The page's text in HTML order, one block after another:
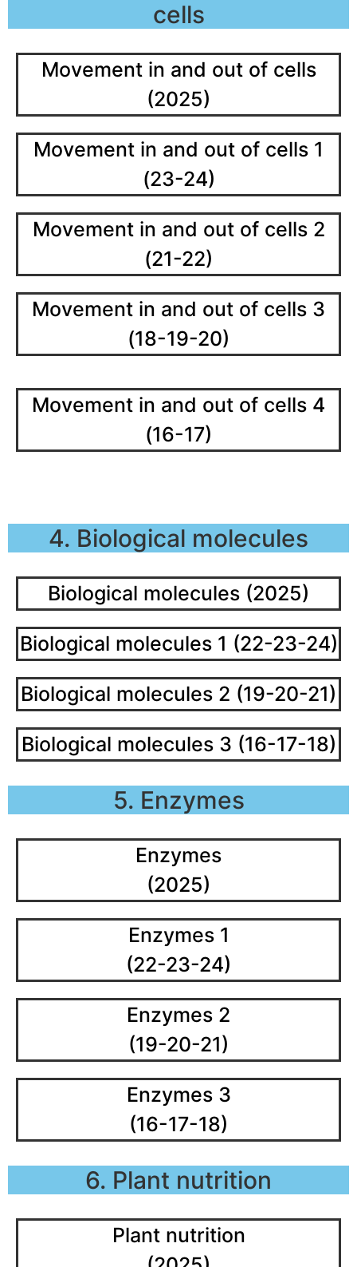
cells
Movement in and out of cells
(2025)
Movement in and out of cells 1
(23-24)
Movement in and out of cells 2
(21-22)
Movement in and out of cells 3
(18-19-20)
Movement in and out of cells 4
(16-17)
4. Biological molecules
Biological molecules (2025)
Biological molecules 1 (22-23-24)
Biological molecules 2 (19-20-21)
Biological molecules 3 (16-17-18)
5. Enzymes
Enzymes
(2025)
Enzymes 1
(22-23-24)
Enzymes 2
(19-20-21)
Enzymes 3
(16-17-18)
6. Plant nutrition
Plant nutrition